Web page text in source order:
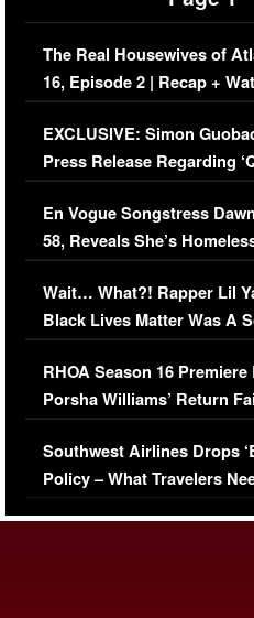
The Real Housewives of
16, Episode 2 | Recap +
Episode (VIDEO)
EXCLUSIVE: Simon
Press Release Regarding
Immigration Issue
En Vogue Songstress
58, Reveals She’s
Her Car (VIDEO)
Wait… What?! Rapper Lil
Black Lives Matter Was A
Comments Were Reckless
RHOA Season 16
Porsha Williams’ Return
Series-Low Viewership
Southwest Airlines Drops
Policy – What Travelers